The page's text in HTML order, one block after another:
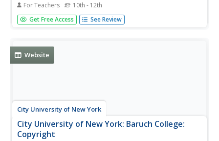
For Teachers 10th - 12th
Students examine the technical language used by
musicians and music lovers. They study the contemporary
Get Free Access See Review
Website
City University of New York
City University of New York: Baruch College:
Copyright